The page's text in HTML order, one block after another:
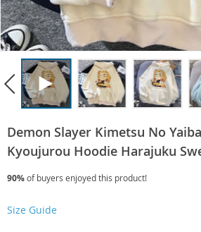
Demon Slayer Kimetsu No
Kyoujurou Hoodie Harajuku
90%of buyers enjoyed this product!
Size Guide